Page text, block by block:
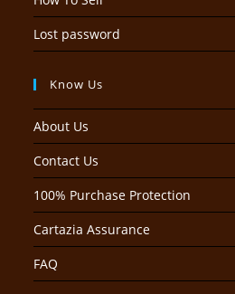
Lost password
Know Us
About Us
Contact Us
100% Purchase Protection
Cartazia Assurance
FAQ